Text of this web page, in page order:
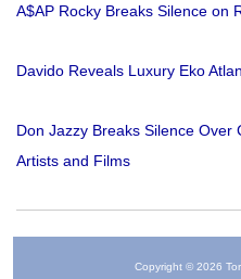
A$AP Rocky Breaks Silence on
Davido Reveals Luxury Eko
Don Jazzy Breaks Silence Over
Artists and Films
Copyright © 2026